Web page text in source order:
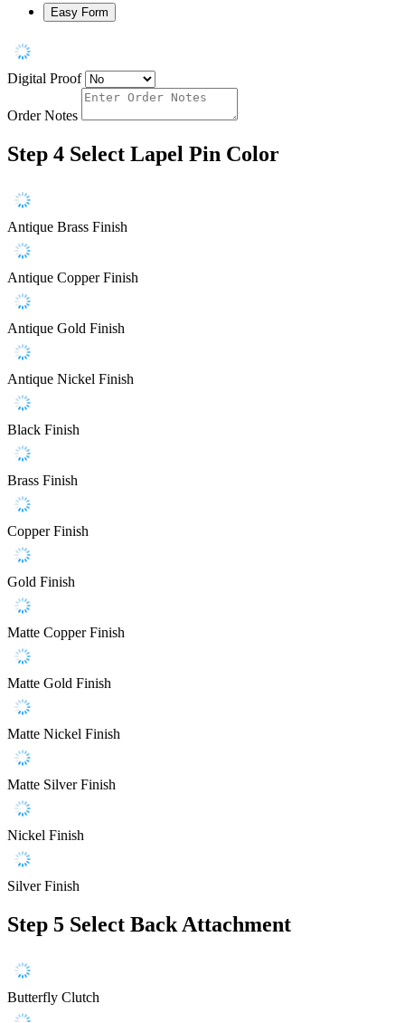
Easy Form
Digital Proof
Order Notes
Step 4 Select Lapel Pin Color
Antique Brass Finish
Antique Copper Finish
Antique Gold Finish
Antique Nickel Finish
Black Finish
Brass Finish
Copper Finish
Gold Finish
Matte Copper Finish
Matte Gold Finish
Matte Nickel Finish
Matte Silver Finish
Nickel Finish
Silver Finish
Step 5 Select Back Attachment
Butterfly Clutch